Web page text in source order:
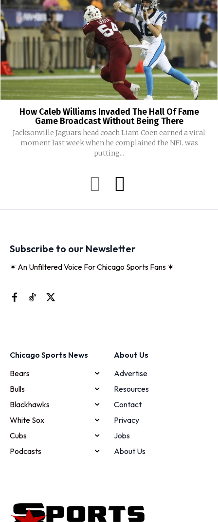
How Caleb Williams Invaded The Hall Of Fame
Game Broadcast Without Being There
Jacksonville Jaguars head coach Liam Coen earned a viral
moment last week when he complained the NFL was
putting...
Subscribe to our Newsletter
✶ An Unfiltered Voice For Chicago Sports Fans ✶
Chicago Sports News
Bears
Bulls
Blackhawks
White Sox
Cubs
Podcasts
About Us
Advertise
Resources
Contact
Privacy
Jobs
About Us